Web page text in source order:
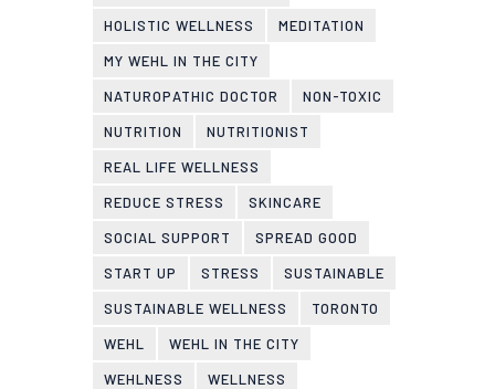
HOLISTIC WELLNESS
MEDITATION
MY WEHL IN THE CITY
NATUROPATHIC DOCTOR
NON-TOXIC
NUTRITION
NUTRITIONIST
REAL LIFE WELLNESS
REDUCE STRESS
SKINCARE
SOCIAL SUPPORT
SPREAD GOOD
START UP
STRESS
SUSTAINABLE
SUSTAINABLE WELLNESS
TORONTO
WEHL
WEHL IN THE CITY
WEHLNESS
WELLNESS